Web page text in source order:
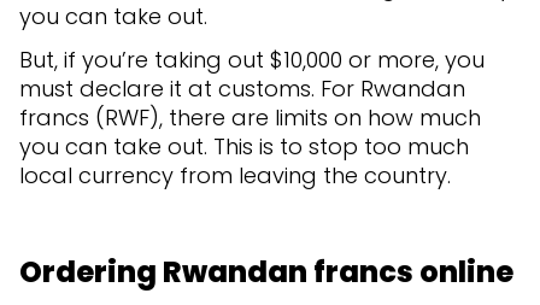
you can take out.
But, if you’re taking out $10,000 or more, you
must declare it at customs. For Rwandan
francs (RWF), there are limits on how much
you can take out. This is to stop too much
local currency from leaving the country.
Ordering Rwandan francs online